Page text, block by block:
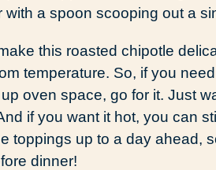
this roasted chipotle
temperature. So, if you
oven space, go for it. Just
if you want it hot, you can
toppings up to a day ahead,
dinner!